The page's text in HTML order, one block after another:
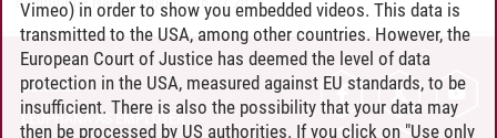
CONTACT
LEUPHANA AS EMPLOYER
Vimeo) in order to show you embedded videos. This data is
transmitted to the USA, among other countries. However, the
European Court of Justice has deemed the level of data
protection in the USA, measured against EU standards, to be
insufficient. There is also the possibility that your data may
then be processed by US authorities. If you click on "Use only